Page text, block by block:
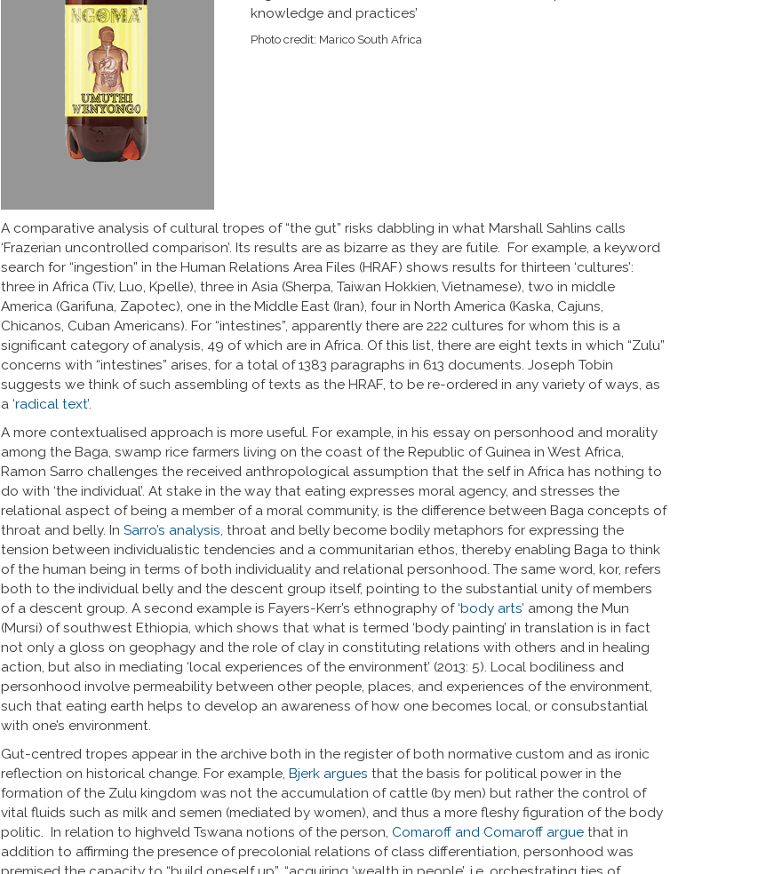
knowledge and practices’
Photo credit: Marico South Africa
A comparative analysis of cultural tropes of “the gut” risks dabbling in what Marshall Sahlins calls
‘Frazerian uncontrolled comparison’. Its results are as bizarre as they are futile. For example, a keyword
search for “ingestion” in the Human Relations Area Files (HRAF) shows results for thirteen ‘cultures’:
three in Africa (Tiv, Luo, Kpelle), three in Asia (Sherpa, Taiwan Hokkien, Vietnamese), two in middle
America (Garifuna, Zapotec), one in the Middle East (Iran), four in North America (Kaska, Cajuns,
Chicanos, Cuban Americans). For “intestines”, apparently there are 222 cultures for whom this is a
significant category of analysis, 49 of which are in Africa. Of this list, there are eight texts in which “Zulu”
concerns with “intestines” arises, for a total of 1383 paragraphs in 613 documents. Joseph Tobin
suggests we think of such assembling of texts as the HRAF, to be re-ordered in any variety of ways, as
a ‘radical text’.
A more contextualised approach is more useful. For example, in his essay on personhood and morality
among the Baga, swamp rice farmers living on the coast of the Republic of Guinea in West Africa,
Ramon Sarro challenges the received anthropological assumption that the self in Africa has nothing to
do with ‘the individual’. At stake in the way that eating expresses moral agency, and stresses the
relational aspect of being a member of a moral community, is the difference between Baga concepts of
throat and belly. In Sarro’s analysis, throat and belly become bodily metaphors for expressing the
tension between individualistic tendencies and a communitarian ethos, thereby enabling Baga to think
of the human being in terms of both individuality and relational personhood. The same word, kor, refers
both to the individual belly and the descent group itself, pointing to the substantial unity of members
of a descent group. A second example is Fayers-Kerr’s ethnography of‘body arts’ among the Mun
(Mursi) of southwest Ethiopia, which shows that what is termed ‘body painting’ in translation is in fact
not only a gloss on geophagy and the role of clay in constituting relations with others and in healing
action, but also in mediating ‘local experiences of the environment’ (2013: 5). Local bodiliness and
personhood involve permeability between other people, places, and experiences of the environment,
such that eating earth helps to develop an awareness of how one becomes local, or consubstantial
with one’s environment.
Gut-centred tropes appear in the archive both in the register of both normative custom and as ironic
reflection on historical change. For example, Bjerk argues that the basis for political power in the
formation of the Zulu kingdom was not the accumulation of cattle (by men) but rather the control of
vital fluids such as milk and semen (mediated by women), and thus a more fleshy figuration of the body
politic. In relation to highveld Tswana notions of the person, Comaroff and Comaroff argue that in
addition to affirming the presence of precolonial relations of class differentiation, personhood was